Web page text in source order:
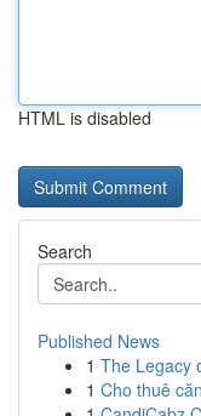
HTML is disabled
Search
Published News
1 The Legacy
1 Cho thuê